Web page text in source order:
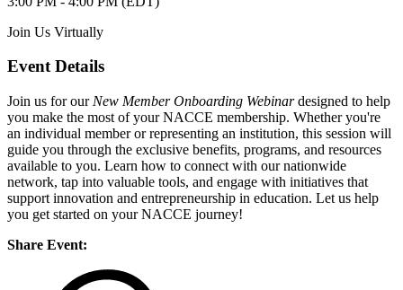
Join Us Virtually
Event Details
Join us for our New Member Onboarding Webinardesigned to help
you make the most of your NACCE membership. Whether you're
an individual member or representing an institution, this session will
guide you through the exclusive benefits, programs, and resources
available to you. Learn how to connect with our nationwide
network, tap into valuable tools, and engage with initiatives that
support innovation and entrepreneurship in education. Let us help
you get started on your NACCE journey!
Share Event: